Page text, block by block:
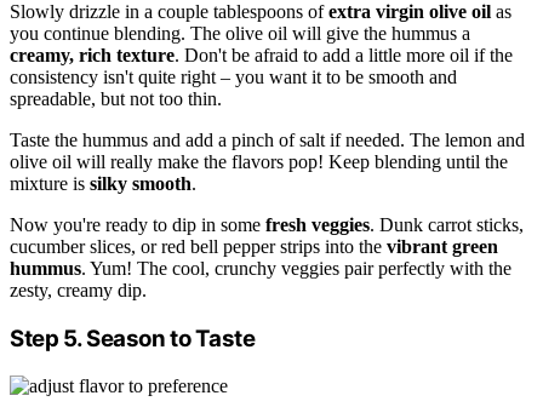
Slowly drizzle in a couple tablespoons ofextra virgin olive oil as
you continue blending. The olive oil will give the hummus a
creamy, rich texture. Don't be afraid to add a little more oil if the
consistency isn't quite right – you want it to be smooth and
spreadable, but not too thin.
Taste the hummus and add a pinch of salt if needed. The lemon and
olive oil will really make the flavors pop! Keep blending until the
mixture is silky smooth.
Now you're ready to dip in some fresh veggies. Dunk carrot sticks,
cucumber slices, or red bell pepper strips into the vibrant green
hummus. Yum! The cool, crunchy veggies pair perfectly with the
zesty, creamy dip.
Step 5. Season to Taste